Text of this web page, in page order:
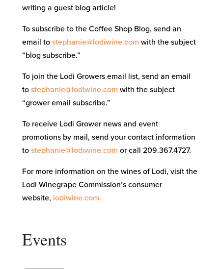
writing a guest blog article!
To subscribe to the Coffee Shop Blog, send an
email to stephanie@lodiwine.com with the subject
“blog subscribe.”
To join the Lodi Growers email list, send an email
to stephanie@lodiwine.com with the subject
“grower email subscribe.”
To receive Lodi Grower news and event
promotions by mail, send your contact information
to stephanie@lodiwine.com or call 209.367.4727.
For more information on the wines of Lodi, visit the
Lodi Winegrape Commission’s consumer
website, lodiwine.com.
Events